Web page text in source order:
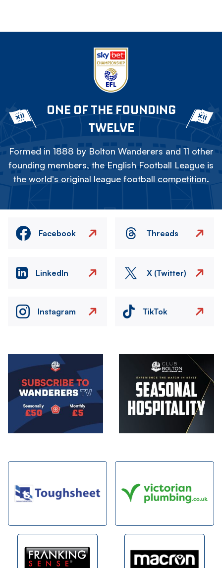
ONE OF THE FOUNDING
TWELVE
Formed in 1888 by Bolton Wanderers and 11 other
founding members, the English Football League is
the world's original league football competition.
Facebook Threads
LinkedIn X (Twitter)
Instagram TikTok